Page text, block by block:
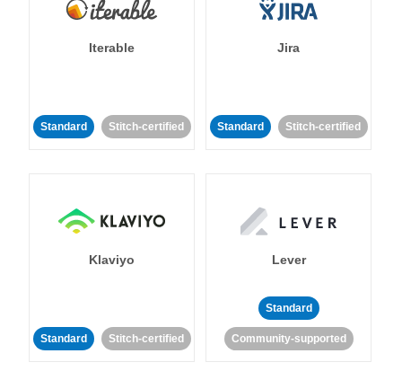
Iterable
Standard Stitch-certified
Jira
Standard Stitch-certified
Klaviyo
Standard Stitch-certified
Lever
Standard
Community-supported